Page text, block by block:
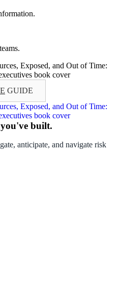
GUIDE
built.
anticipate, and navigate risk